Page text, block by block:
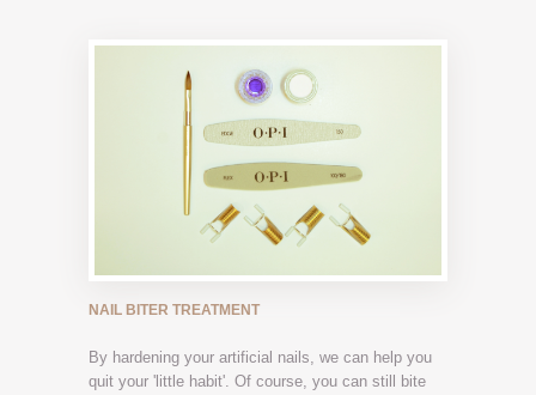
NAIL BITER TREATMENT
By hardening your artificial nails, we can help you
quit your 'little habit'. Of course, you can still bite